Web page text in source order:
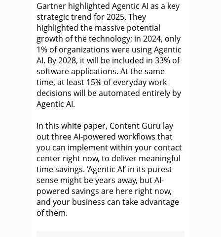
Gartner highlighted Agentic AI as a key
strategic trend for 2025. They
highlighted the massive potential
growth of the technology; in 2024, only
1% of organizations were using Agentic
AI. By 2028, it will be included in 33% of
software applications. At the same
time, at least 15% of everyday work
decisions will be automated entirely by
Agentic AI.
In this white paper, Content Guru lay
out three AI-powered workflows that
you can implement within your contact
center right now, to deliver meaningful
time savings. ‘Agentic AI’ in its purest
sense might be years away, but AI-
powered savings are here right now,
and your business can take advantage
of them.